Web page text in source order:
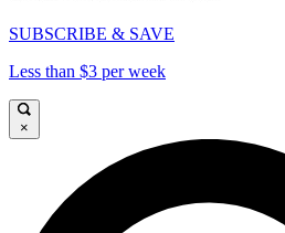
SUBSCRIBE & SAVE
Less than $3 per week
×